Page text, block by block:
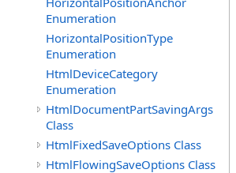
Enumeration
HorizontalPositionType
Enumeration
HtmlDeviceCategory
Enumeration
HtmlDocumentPartSavingArgs
Class
HtmlFixedSaveOptions Class
HtmlFlowingSaveOptions Class